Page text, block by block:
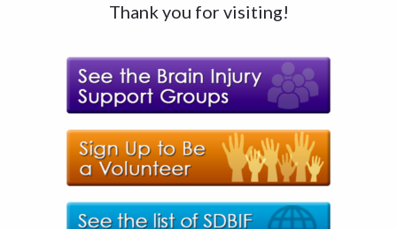
Thank you for visiting!